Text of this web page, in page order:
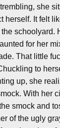
she
herself. It felt
schoolyard.
for her
That little
to
up, she
With her
smock and
of the ugly